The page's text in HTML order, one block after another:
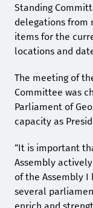
Standing
delegations from
items for the
locations and
The meeting of
Committee was
Parliament of
capacity as
“It is important
Assembly
of the Assembly
several